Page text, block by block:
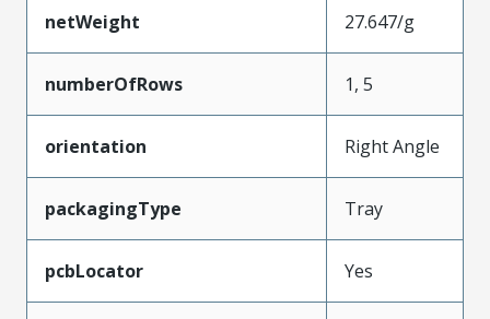
netWeight 27.647/g
numberOfRows 1, 5
orientation Right Angle
packagingType Tray
pcbLocator Yes